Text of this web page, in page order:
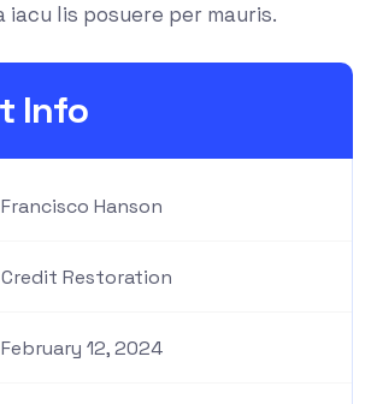
lis posuere per mauris.
Info
Francisco Hanson
Credit Restoration
February 12, 2024